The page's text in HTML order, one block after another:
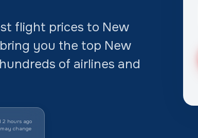
flight prices to New
you the top New
of airlines and
2 hours ago
change